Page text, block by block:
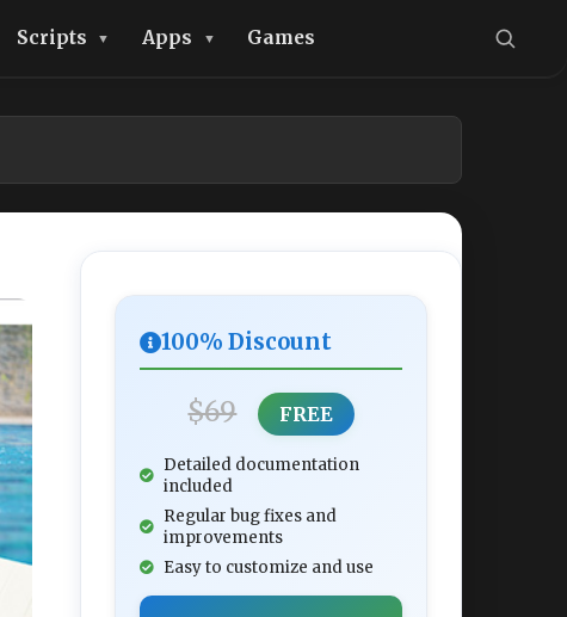
Scripts Apps Games
100% Discount
$69 FREE
Detailed documentation
included
Regular bug fixes and
improvements
Easy to customize and use